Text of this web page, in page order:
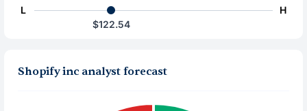
L
H
$122.54
Shopify inc analyst forecast